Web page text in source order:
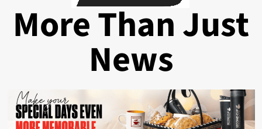
More Than Just
News